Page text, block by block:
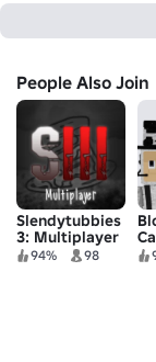
People Also Join
Slendytubbies
3: Multiplayer
94% 98